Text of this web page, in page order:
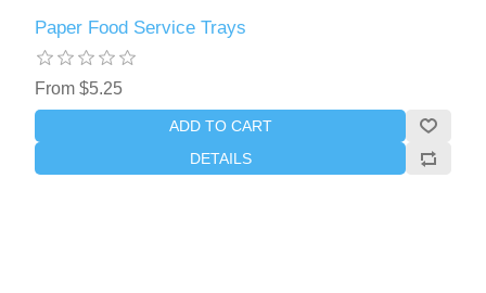
Paper Food Service Trays
From $5.25
ADD TO CART
DETAILS